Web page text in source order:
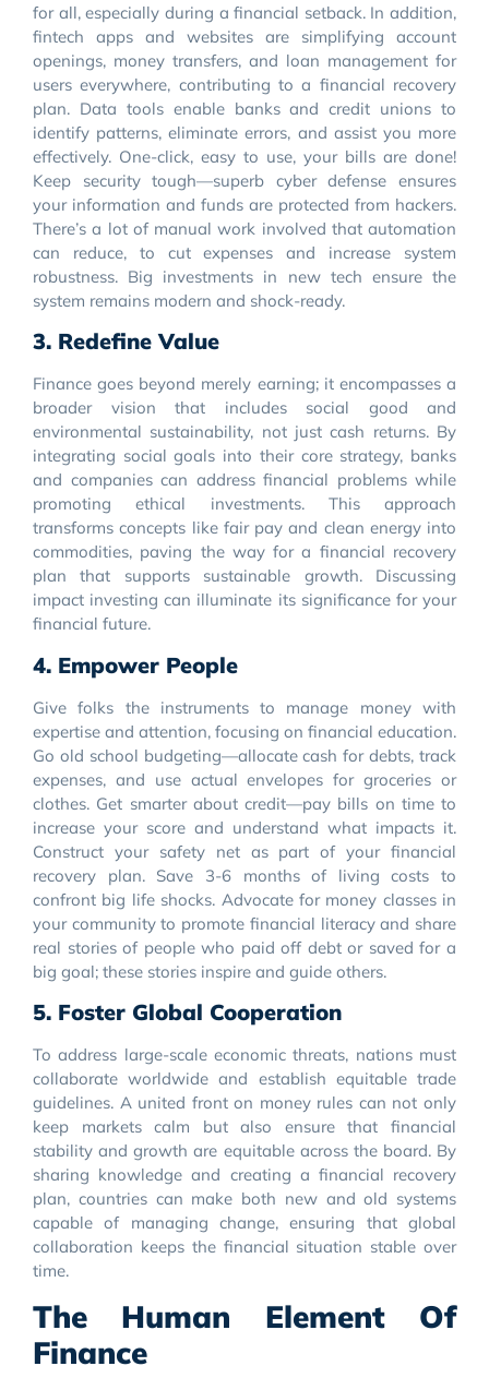
for all, especially during a financial setback. In addition,
fintech apps and websites are simplifying account
openings, money transfers, and loan management for
users everywhere, contributing to a financial recovery
plan. Data tools enable banks and credit unions to
identify patterns, eliminate errors, and assist you more
effectively. One-click, easy to use, your bills are done!
Keep security tough—superb cyber defense ensures
your information and funds are protected from hackers.
There’s a lot of manual work involved that automation
can reduce, to cut expenses and increase system
robustness. Big investments in new tech ensure the
system remains modern and shock-ready.
3. Redefine Value
Finance goes beyond merely earning; it encompasses a
broader vision that includes social good and
environmental sustainability, not just cash returns. By
integrating social goals into their core strategy, banks
and companies can address financial problems while
promoting ethical investments. This approach
transforms concepts like fair pay and clean energy into
commodities, paving the way for a financial recovery
plan that supports sustainable growth. Discussing
impact investing can illuminate its significance for your
financial future.
4. Empower People
Give folks the instruments to manage money with
expertise and attention, focusing on financial education.
Go old school budgeting—allocate cash for debts, track
expenses, and use actual envelopes for groceries or
clothes. Get smarter about credit—pay bills on time to
increase your score and understand what impacts it.
Construct your safety net as part of your financial
recovery plan. Save 3-6 months of living costs to
confront big life shocks. Advocate for money classes in
your community to promote financial literacy and share
real stories of people who paid off debt or saved for a
big goal; these stories inspire and guide others.
5. Foster Global Cooperation
To address large-scale economic threats, nations must
collaborate worldwide and establish equitable trade
guidelines. A united front on money rules can not only
keep markets calm but also ensure that financial
stability and growth are equitable across the board. By
sharing knowledge and creating a financial recovery
plan, countries can make both new and old systems
capable of managing change, ensuring that global
collaboration keeps the financial situation stable over
time.
The Human Element Of
Finance